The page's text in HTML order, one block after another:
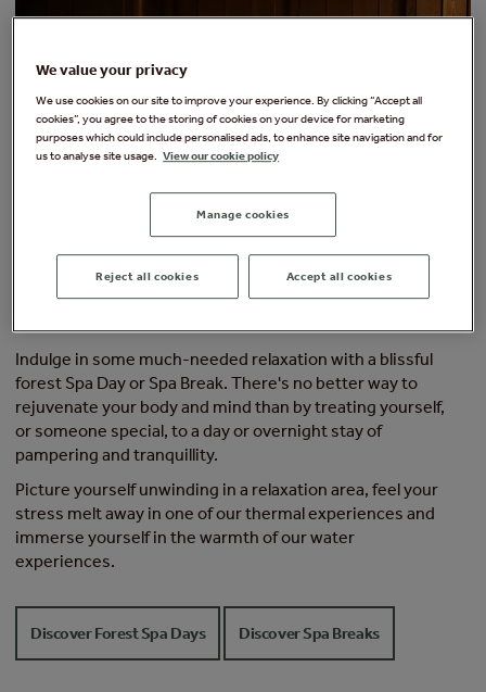
Indulge in some much-needed relaxation with a blissful
forest Spa Day or Spa Break. There's no better way to
rejuvenate your body and mind than by treating yourself,
or someone special, to a day or overnight stay of
pampering and tranquillity.
Picture yourself unwinding in a relaxation area, feel your
stress melt away in one of our thermal experiences and
immerse yourself in the warmth of our water
experiences.
Discover Forest Spa Days Discover Spa Breaks
We value your privacy
We use cookies on our site to improve your experience. By clicking “Accept all
cookies”, you agree to the storing of cookies on your device for marketing
purposes which could include personalised ads, to enhance site navigation and for
us to analyse site usage. View our cookie policy
Manage cookies
Reject all cookies Accept all cookies